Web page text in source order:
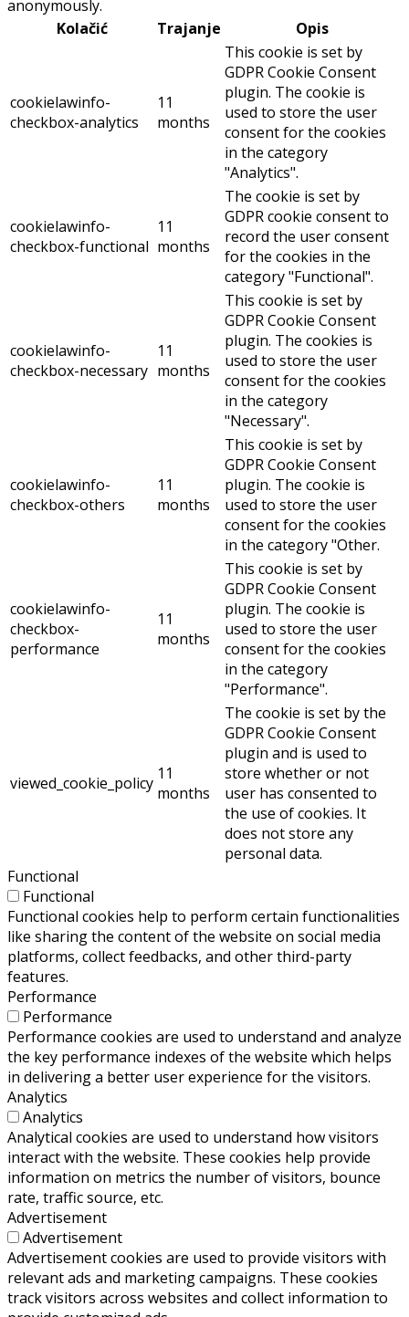
anonymously.
Kolačić
Trajanje Opis
cookielawinfo-
checkbox-analytics
11
months
This cookie is set by
GDPR Cookie Consent
plugin. The cookie is
used to store the user
consent for the cookies
in the category
"Analytics".
cookielawinfo-
checkbox-functional
11
months
The cookie is set by
GDPR cookie consent to
record the user consent
for the cookies in the
category "Functional".
cookielawinfo-
checkbox-necessary
11
months
This cookie is set by
GDPR Cookie Consent
plugin. The cookies is
used to store the user
consent for the cookies
in the category
"Necessary".
cookielawinfo-
checkbox-others
11
months
This cookie is set by
GDPR Cookie Consent
plugin. The cookie is
used to store the user
consent for the cookies
in the category "Other.
cookielawinfo-
checkbox-
performance
11
months
This cookie is set by
GDPR Cookie Consent
plugin. The cookie is
used to store the user
consent for the cookies
in the category
"Performance".
viewed_cookie_policy 11
months
The cookie is set by the
GDPR Cookie Consent
plugin and is used to
store whether or not
user has consented to
the use of cookies. It
does not store any
personal data.
Functional
Functional
Functional cookies help to perform certain functionalities
like sharing the content of the website on social media
platforms, collect feedbacks, and other third-party
features.
Performance
Performance
Performance cookies are used to understand and analyze
the key performance indexes of the website which helps
in delivering a better user experience for the visitors.
Analytics
Analytics
Analytical cookies are used to understand how visitors
interact with the website. These cookies help provide
information on metrics the number of visitors, bounce
rate, traffic source, etc.
Advertisement
Advertisement
Advertisement cookies are used to provide visitors with
relevant ads and marketing campaigns. These cookies
track visitors across websites and collect information to